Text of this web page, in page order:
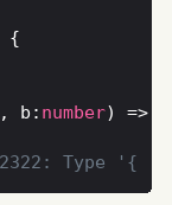
, b: number) =>